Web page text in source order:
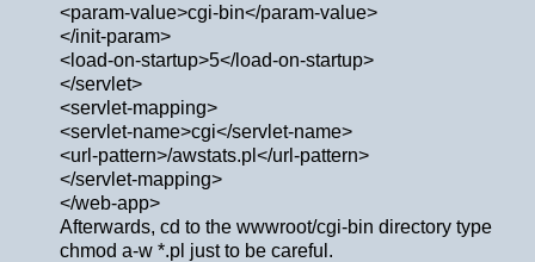
<param-value>cgi-bin</param-value>
</init-param>
<load-on-startup>5</load-on-startup>
</servlet>
<servlet-mapping>
<servlet-name>cgi</servlet-name>
<url-pattern>/awstats.pl</url-pattern>
</servlet-mapping>
</web-app>
Afterwards, cd to the wwwroot/cgi-bin directory type
chmod a-w *.pl just to be careful.